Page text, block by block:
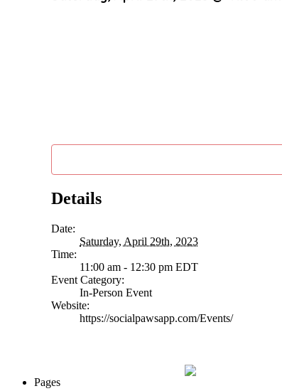
Details
Date:
Saturday, April 29th, 2023
Time:
11:00 am - 12:30 pm EDT
Event Category:
In-Person Event
Website:
https://socialpawsapp.com/Events/
Pages